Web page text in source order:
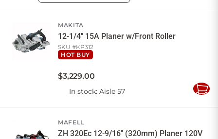
Sign in
Account
Favourites
My lists
Checkout
Cart
MAKITA
12-1/4" 15A Planer w/Front Roller
SKU #KP312
HOT BUY
$3,229.00
In stock: Aisle 57
Add
MAFELL
ZH 320Ec 12-9/16" (320mm) Planer 120V